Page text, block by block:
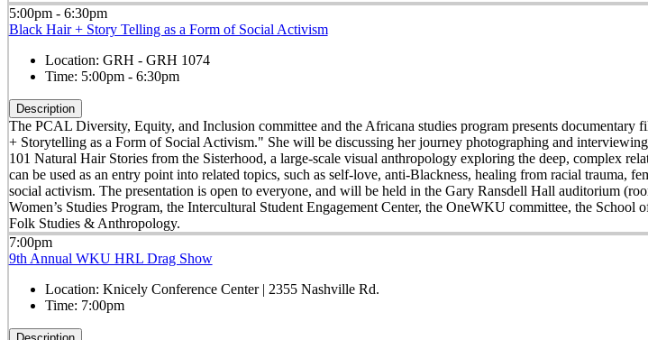
5:00pm - 6:30pm
Black Hair + Story Telling as a Form of Social Activism
Location: GRH - GRH 1074
Time: 5:00pm - 6:30pm
Description
The PCAL Diversity, Equity, and Inclusion committee and the Africana studies program presents
+ Storytelling as a Form of Social Activism." She will be discussing her journey photographing and
101 Natural Hair Stories from the Sisterhood, a large-scale visual anthropology exploring the deep, complex
can be used as an entry point into related topics, such as self-love, anti-Blackness, healing from racial
social activism. The presentation is open to everyone, and will be held in the Gary Ransdell Hall auditorium
Women’s Studies Program, the Intercultural Student Engagement Center, the OneWKU committee, the
Folk Studies & Anthropology.
7:00pm
9th Annual WKU HRL Drag Show
Location: Knicely Conference Center | 2355 Nashville Rd.
Time: 7:00pm